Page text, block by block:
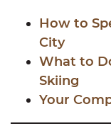
How to
City
What to
Skiing
Your